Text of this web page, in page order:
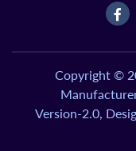
Copyright ©
Version-2.0,